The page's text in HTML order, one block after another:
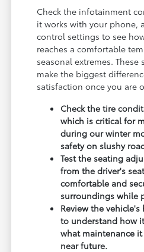
Check the infotainment
it works with your phone,
control settings to see
reaches a comfortable
seasonal extremes.
make the biggest
satisfaction once you are
Check the tire
which is critical for
during our winter
safety on slushy
Test the seating
from the driver's
comfortable and
surroundings while
Review the
to understand how
what maintenance
near future.